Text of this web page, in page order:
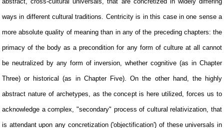
ways in different cultural traditions. Centricity is in this case in one sense a
more absolute quality of meaning than in any of the preceding chapters: the
primacy of the body as a precondition for any form of culture at all cannot
be neutralized by any form of inversion, whether cognitive (as in Chapter
Three) or historical (as in Chapter Five). On the other hand, the highly
abstract nature of archetypes, as the concept is here utilized, forces us to
acknowledge a complex, "secondary" process of cultural relativization, that
is attendant upon any concretization ('objectification') of these universals in